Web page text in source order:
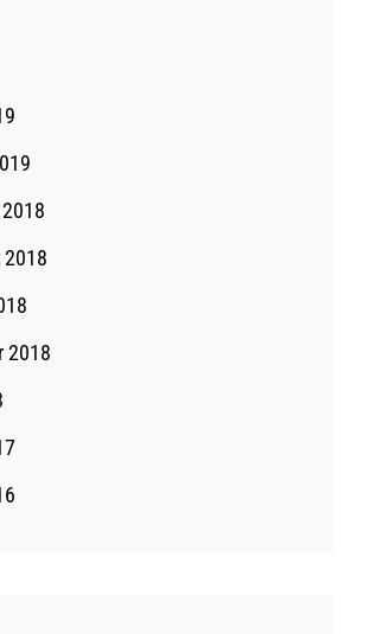
2018
2018